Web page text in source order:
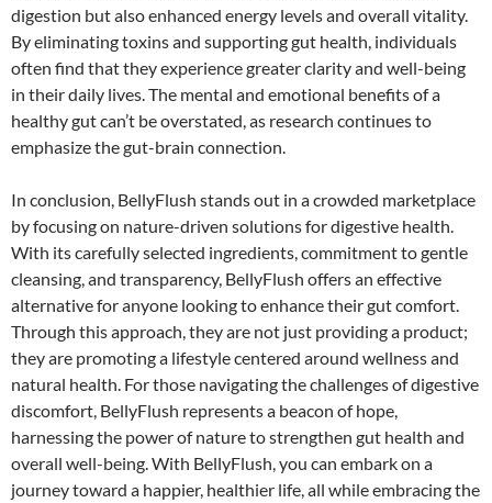
digestion but also enhanced energy levels and overall vitality.
By eliminating toxins and supporting gut health, individuals
often find that they experience greater clarity and well-being
in their daily lives. The mental and emotional benefits of a
healthy gut can’t be overstated, as research continues to
emphasize the gut-brain connection.
In conclusion, BellyFlush stands out in a crowded marketplace
by focusing on nature-driven solutions for digestive health.
With its carefully selected ingredients, commitment to gentle
cleansing, and transparency, BellyFlush offers an effective
alternative for anyone looking to enhance their gut comfort.
Through this approach, they are not just providing a product;
they are promoting a lifestyle centered around wellness and
natural health. For those navigating the challenges of digestive
discomfort, BellyFlush represents a beacon of hope,
harnessing the power of nature to strengthen gut health and
overall well-being. With BellyFlush, you can embark on a
journey toward a happier, healthier life, all while embracing the